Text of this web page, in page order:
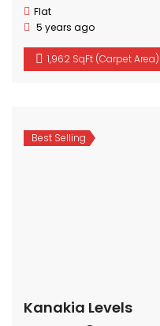
Flat
5 years ago
1,962 SqFt (Carpet Area)
Best Selling
Kanakia Levels